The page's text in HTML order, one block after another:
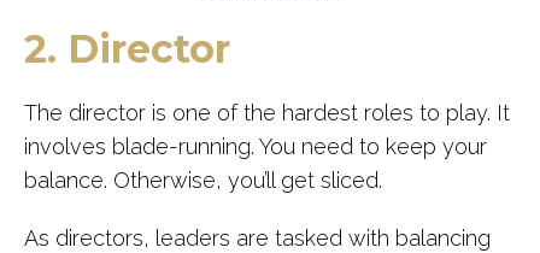
2. Director
The director is one of the hardest roles to play. It
involves blade-running. You need to keep your
balance. Otherwise, you’ll get sliced.
As directors, leaders are tasked with balancing